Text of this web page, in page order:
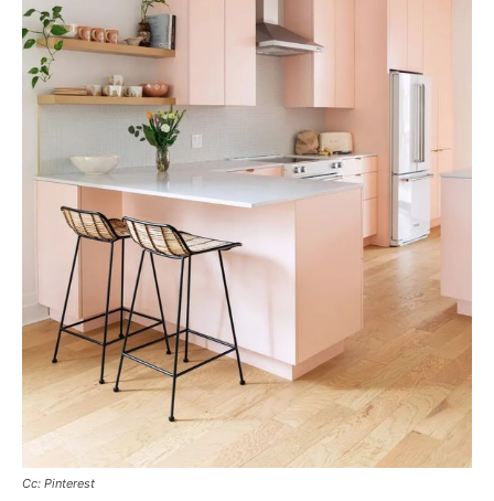
Cc: Pinterest